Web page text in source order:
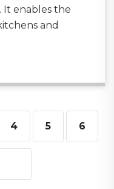
It enables the
and
4 5 6